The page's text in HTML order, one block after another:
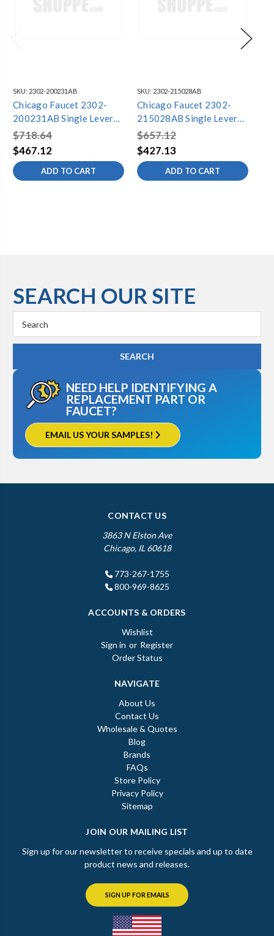
SKU: 2302-200231AB
Chicago Faucet 2302-
200231AB Single Lever
Lavatory Faucet
$718.64
$467.12
ADD TO CART
SKU: 2302-215028AB
Chicago Faucet 2302-
215028AB Single Lever
Lavatory Faucet
$657.12
$427.13
ADD TO CART
SEARCH OUR SITE
Keyword:
NEED HELP IDENTIFYING A
REPLACEMENT PART OR
FAUCET?
EMAIL US YOUR SAMPLES!
CONTACT US
3863 N Elston Ave
Chicago, IL 60618
773-267-1755
800-969-8625
ACCOUNTS & ORDERS
Wishlist
Sign in or Register
Order Status
NAVIGATE
About Us
Contact Us
Wholesale & Quotes
Blog
Brands
FAQs
Store Policy
Privacy Policy
Sitemap
JOIN OUR MAILING LIST
Sign up for our newsletter to receive specials and up to date
product news and releases.
SIGN UP FOR EMAILS